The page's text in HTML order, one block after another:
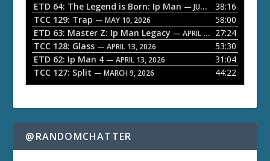
y
e
r
ETD 64: The Legend is Born: Ip Man — JUNE 1, 2026
38:16
TCC 129: Trap — MAY 10, 2026
58:00
ETD 63: Master Z: Ip Man Legacy — APRIL 27, 2026
27:24
TCC 128: Glass — APRIL 13, 2026
53:30
ETD 62: Ip Man 4 — APRIL 13, 2026
31:04
TCC 127: Split — MARCH 9, 2026 44:22
@RANDOMCHATTER